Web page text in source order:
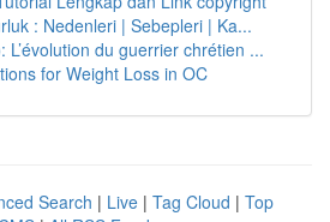
: Nedenleri | Sebepleri | Ka...
L’évolution du guerrier chrétien ...
for Weight Loss in OC
Search | Live | Tag Cloud | Top